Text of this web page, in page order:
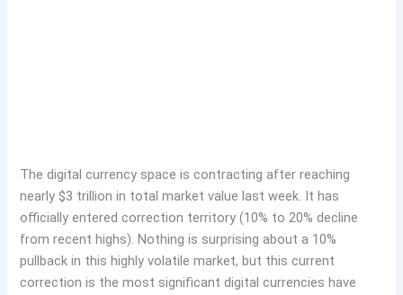
The digital currency space is contracting after reaching
nearly $3 trillion in total market value last week. It has
officially entered correction territory (10% to 20% decline
from recent highs). Nothing is surprising about a 10%
pullback in this highly volatile market, but this current
correction is the most significant digital currencies have